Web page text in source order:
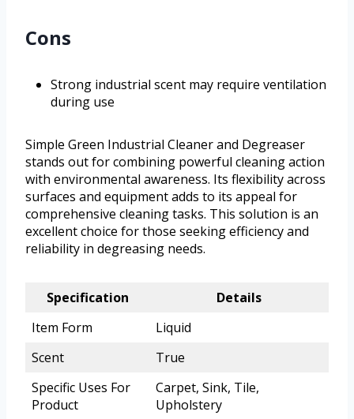
Cons
Strong industrial scent may require ventilation
during use
Simple Green Industrial Cleaner and Degreaser
stands out for combining powerful cleaning action
with environmental awareness. Its flexibility across
surfaces and equipment adds to its appeal for
comprehensive cleaning tasks. This solution is an
excellent choice for those seeking efficiency and
reliability in degreasing needs.
Specification
Details
Item Form
Liquid
Scent
True
Specific Uses For
Product
Carpet, Sink, Tile,
Upholstery